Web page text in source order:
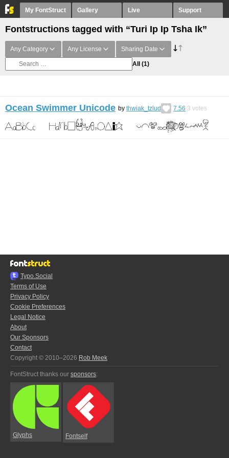
My FontStruct Gallery Live Support
Fontstructions tagged with “Turi Ip Ip Tsha Ik”
Any Category Any License Sharing Date
All (1)
Ocean Swimmer Unicode by thwiak_tzlud 7.56 3 votes
Typo.Social
Terms of Use
Privacy Policy
Cookie Preferences
Legal Notice
About
Our Sponsors
Contact
Copyright © 2010–2026 Rob Meek
FontStruct thanks our sponsors:
Glyphs Fontself